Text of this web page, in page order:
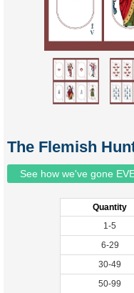
The Flemish
See how we've gone
Quantity
1-5
6-29
30-49
50-99